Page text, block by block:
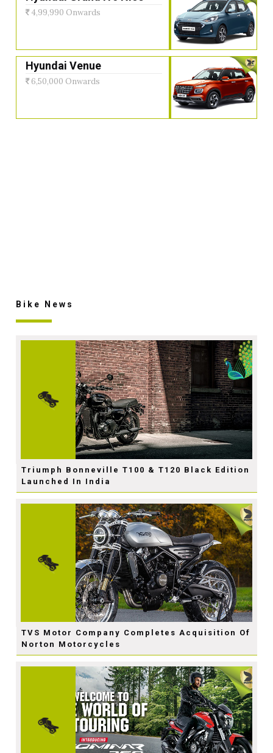
4,99,990 Onwards
Hyundai Venue
6,50,000 Onwards
Bike News
Triumph Bonneville T100 & T120 Black Edition
Launched In India
TVS Motor Company Completes Acquisition Of
Norton Motorcycles